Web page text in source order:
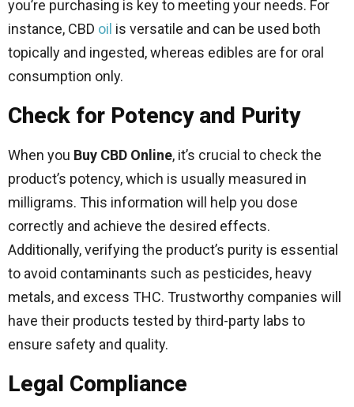
you’re purchasing is key to meeting your needs. For
instance, CBD oil is versatile and can be used both
topically and ingested, whereas edibles are for oral
consumption only.
Check for Potency and Purity
When you Buy CBD Online, it’s crucial to check the
product’s potency, which is usually measured in
milligrams. This information will help you dose
correctly and achieve the desired effects.
Additionally, verifying the product’s purity is essential
to avoid contaminants such as pesticides, heavy
metals, and excess THC. Trustworthy companies will
have their products tested by third-party labs to
ensure safety and quality.
Legal Compliance